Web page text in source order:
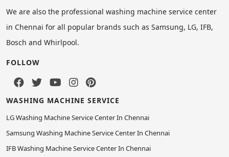
We are also the professional washing machine service center
in Chennai for all popular brands such as Samsung, LG, IFB,
Bosch and Whirlpool.
FOLLOW
WASHING MACHINE SERVICE
LG Washing Machine Service Center In Chennai
Samsung Washing Machine Service Center In Chennai
IFB Washing Machine Service Center In Chennai